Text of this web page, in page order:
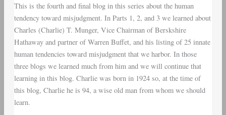
This is the fourth and final blog in this series about the human
tendency toward misjudgment. In Parts 1, 2, and 3 we learned about
Charles (Charlie) T. Munger, Vice Chairman of Berskshire
Hathaway and partner of Warren Buffet, and his listing of 25 innate
human tendencies toward misjudgment that we harbor. In those
three blogs we learned much from him and we will continue that
learning in this blog. Charlie was born in 1924 so, at the time of
this blog, Charlie he is 94, a wise old man from whom we should
learn.